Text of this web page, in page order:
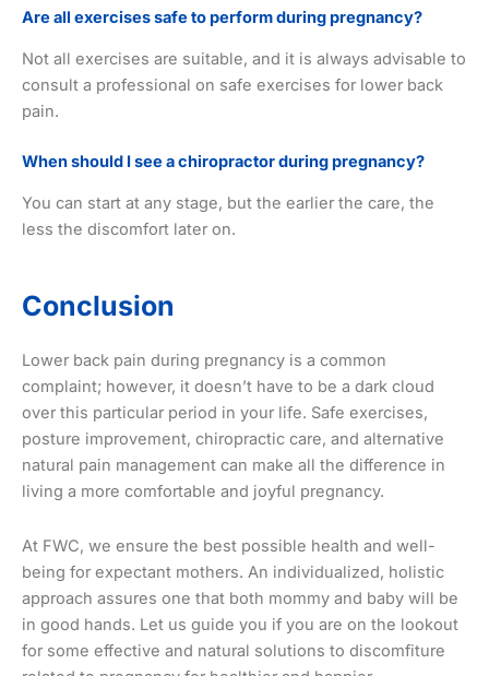
Are all exercises safe to perform during pregnancy?
Not all exercises are suitable, and it is always advisable to
consult a professional on safe exercises for lower back
pain.
When should I see a chiropractor during pregnancy?
You can start at any stage, but the earlier the care, the
less the discomfort later on.
Conclusion
Lower back pain during pregnancy is a common
complaint; however, it doesn’t have to be a dark cloud
over this particular period in your life. Safe exercises,
posture improvement, chiropractic care, and alternative
natural pain management can make all the difference in
living a more comfortable and joyful pregnancy.
At FWC, we ensure the best possible health and well-
being for expectant mothers. An individualized, holistic
approach assures one that both mommy and baby will be
in good hands. Let us guide you if you are on the lookout
for some effective and natural solutions to discomfiture